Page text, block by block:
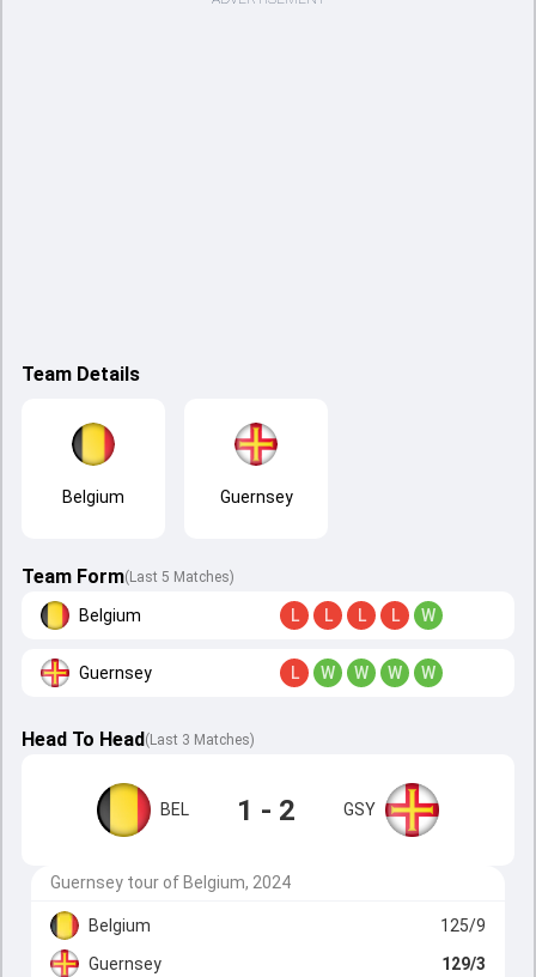
Team Details
Belgium Guernsey
Team Form(Last 5 Matches)
Belgium L L L L W
Guernsey L W W W W
Head To Head( Last 3 Matches)
BEL 1 - 2 GSY
Guernsey tour of Belgium, 2024
Belgium
125/9
Guernsey
129/3